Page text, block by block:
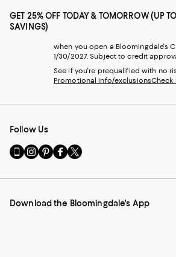
GET 25% OFF TODAY & TOMORROW (UP
SAVINGS)
when you open a Bloomingdale's
1/30/2027. Subject to credit
See if you're prequalified with no
Promotional info/exclusionsCheck
Follow Us
Go
to
Mobile
-
Visit
us
Instagram
External
Visit
us
Pinterest
External
Visit
us
Facebook
External
Visit
us
Twitter
External
Download the Bloomingdale's App